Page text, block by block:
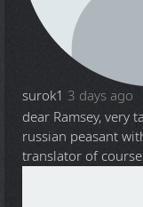
surok1 3 days ago
dear Ramsey, very
russian peasant
translator of